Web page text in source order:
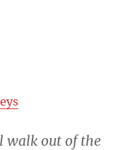
walk out of the